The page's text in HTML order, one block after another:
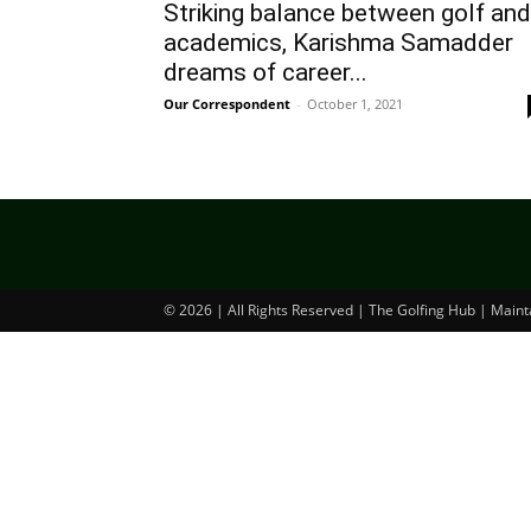
Striking balance between golf and
academics, Karishma Samadder
dreams of career...
Our Correspondent - October 1, 2021
© 2026 | All Rights Reserved | The Golfing Hub |